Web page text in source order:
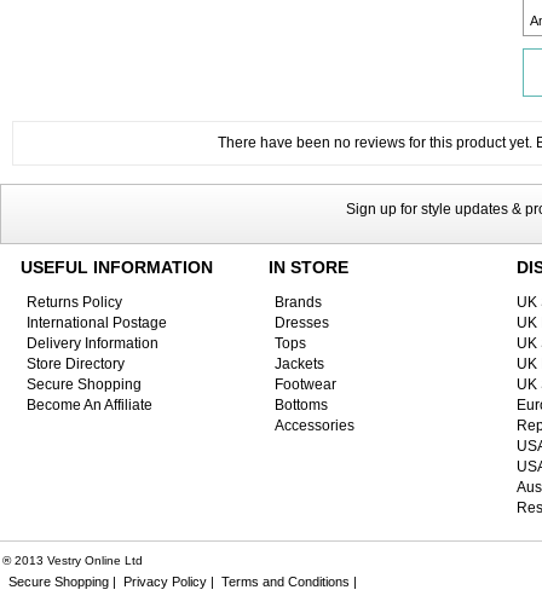
There have been no reviews for this product yet.
Sign up for style updates &
USEFUL INFORMATION
Returns Policy
International Postage
Delivery Information
Store Directory
Secure Shopping
Become An Affiliate
IN STORE
Brands
Dresses
Tops
Jackets
Footwear
Bottoms
Accessories
UK
UK
UK
UK
UK
® 2013 Vestry Online Ltd
Secure Shopping | Privacy Policy | Terms and Conditions |